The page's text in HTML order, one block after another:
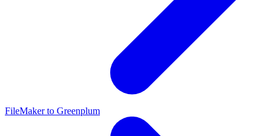
FileMaker to Greenplum